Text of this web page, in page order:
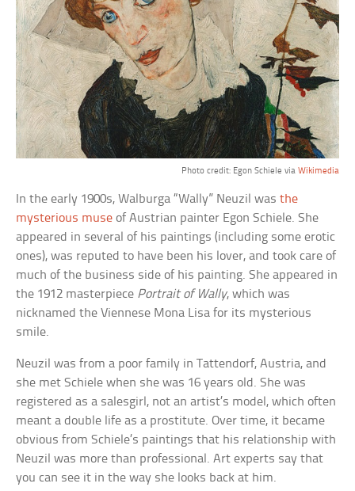
Photo credit: Egon Schiele via Wikimedia
In the early 1900s, Walburga “Wally” Neuzil wasthe
mysterious muse of Austrian painter Egon Schiele. She
appeared in several of his paintings (including some erotic
ones), was reputed to have been his lover, and took care of
much of the business side of his painting. She appeared in
the 1912 masterpiece Portrait of Wally, which was
nicknamed the Viennese Mona Lisa for its mysterious
smile.
Neuzil was from a poor family in Tattendorf, Austria, and
she met Schiele when she was 16 years old. She was
registered as a salesgirl, not an artist’s model, which often
meant a double life as a prostitute. Over time, it became
obvious from Schiele’s paintings that his relationship with
Neuzil was more than professional. Art experts say that
you can see it in the way she looks back at him.